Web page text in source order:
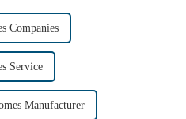
Companies
Service
Manufacturer